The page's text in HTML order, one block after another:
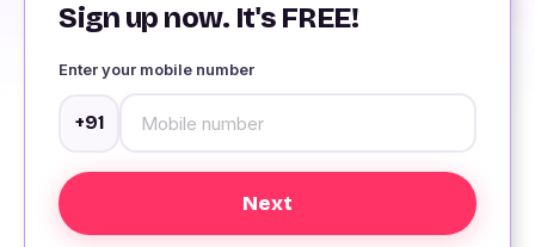
Sign up now. It's FREE!
Enter your mobile number
+91